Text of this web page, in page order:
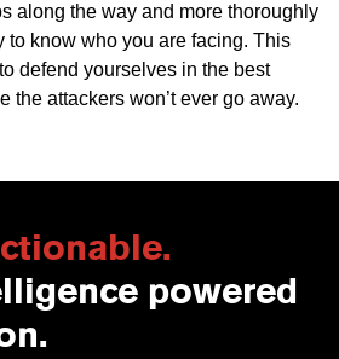
along the way and more thoroughly
to know who you are facing. This
defend yourselves in the best
the attackers won’t ever go away.
powered